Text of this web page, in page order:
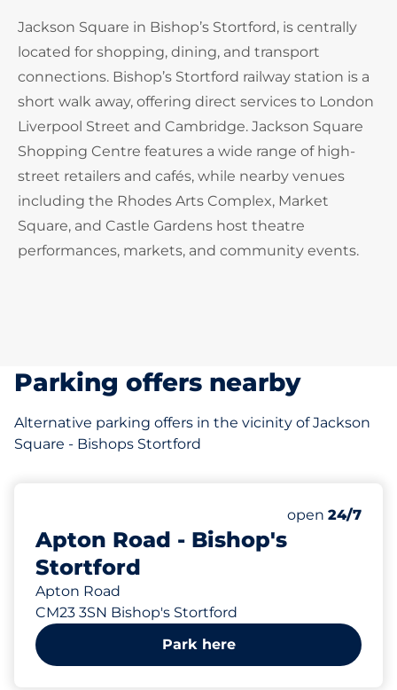
Jackson Square in Bishop’s Stortford, is centrally
located for shopping, dining, and transport
connections. Bishop’s Stortford railway station is a
short walk away, offering direct services to London
Liverpool Street and Cambridge. Jackson Square
Shopping Centre features a wide range of high-
street retailers and cafés, while nearby venues
including the Rhodes Arts Complex, Market
Square, and Castle Gardens host theatre
performances, markets, and community events.
Parking offers nearby
Alternative parking offers in the vicinity of Jackson
Square - Bishops Stortford
Apton Road - Bishop's
Stortford
Apton Road
CM23 3SN Bishop's Stortford
Number of
Total
Thursday&nbsp
open 24/7
Park here